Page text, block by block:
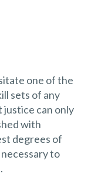
one of the
sets of any
justice can only
with
degrees of
to